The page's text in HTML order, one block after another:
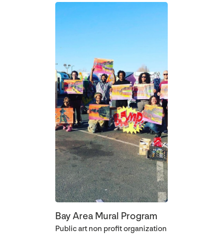
Bay Area Mural Program
Public art non profit organization